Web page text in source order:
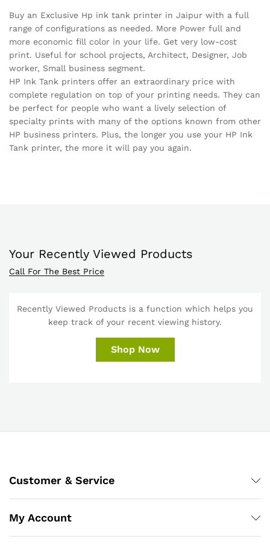
Buy an Exclusive Hp ink tank printer in Jaipur with a full
range of configurations as needed. More Power full and
more economic fill color in your life. Get very low-cost
print. Useful for school projects, Architect, Designer, Job
worker, Small business segment.
HP Ink Tank printers offer an extraordinary price with
complete regulation on top of your printing needs. They can
be perfect for people who want a lively selection of
specialty prints with many of the options known from other
HP business printers. Plus, the longer you use your HP Ink
Tank printer, the more it will pay you again.
Your Recently Viewed Products
Call For The Best Price
Recently Viewed Products is a function which helps you
keep track of your recent viewing history.
Shop Now
Customer & Service
My Account